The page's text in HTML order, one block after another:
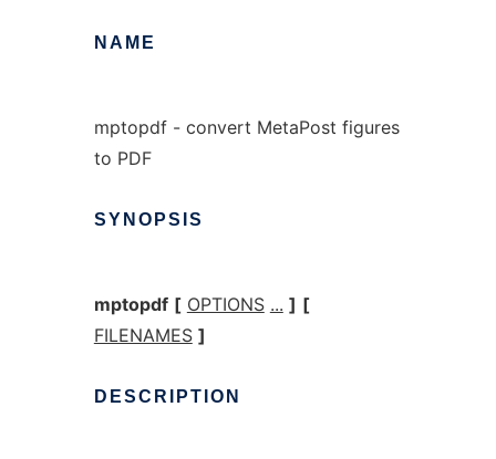
NAME
mptopdf - convert MetaPost figures
to PDF
SYNOPSIS
mptopdf [ OPTIONS ... ] [
FILENAMES ]
DESCRIPTION